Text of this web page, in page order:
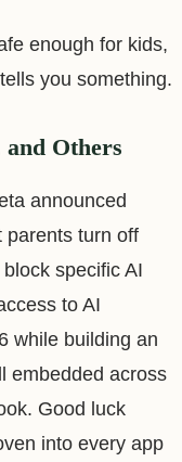
enough for kids,
you something.
Others
announced
parents turn off
specific AI
to AI
while building an
embedded across
Good luck
into every app